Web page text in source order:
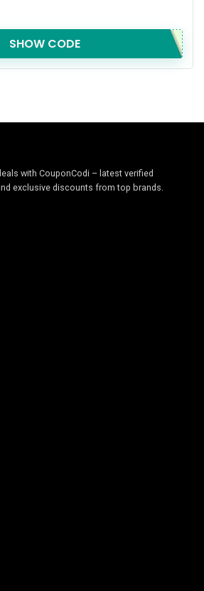
SHOW CODE
with CouponCodi – latest verified
exclusive discounts from top brands.